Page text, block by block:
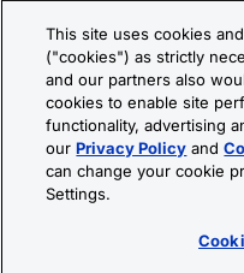
Follow R&D Systems:
Privacy Policy
© 2026 R&D Systems,
This site uses cookies
("cookies") as strictly
and our partners also
cookies to enable site
functionality, advertising
ourPrivacy Policy and
can change your cookie
Settings.